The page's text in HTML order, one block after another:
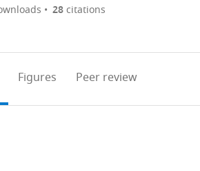
28citations
Figures Peer review